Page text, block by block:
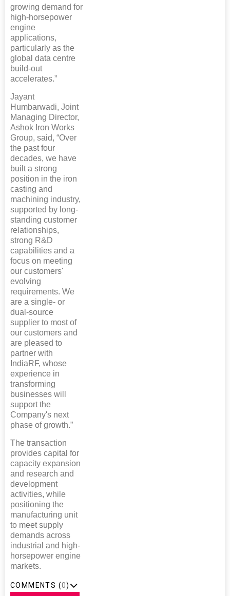
growing demand for
high-horsepower
engine
applications,
particularly as the
global data centre
build-out
accelerates.”
Jayant
Humbarwadi, Joint
Managing Director,
Ashok Iron Works
Group, said, “Over
the past four
decades, we have
built a strong
position in the iron
casting and
machining industry,
supported by long-
standing customer
relationships,
strong R&D
capabilities and a
focus on meeting
our customers'
evolving
requirements. We
are a single- or
dual-source
supplier to most of
our customers and
are pleased to
partner with
IndiaRF, whose
experience in
transforming
businesses will
support the
Company's next
phase of growth.”
The transaction
provides capital for
capacity expansion
and research and
development
activities, while
positioning the
manufacturing unit
to meet supply
demands across
industrial and high-
horsepower engine
markets.
COMMENTS (0)